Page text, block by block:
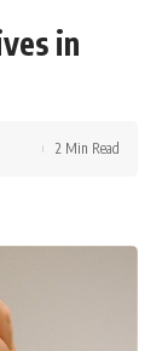
in
2 Min Read